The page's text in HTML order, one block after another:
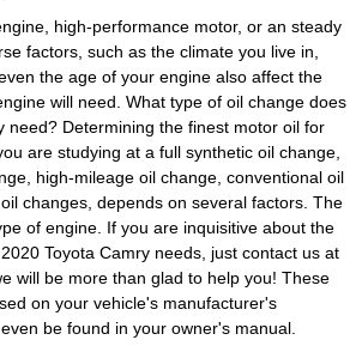
high-performance motor, or an steady
factors, such as the climate you live in,
the age of your engine also affect the
will need. What type of oil change does
need? Determining the finest motor oil for
are studying at a full synthetic oil change,
high-mileage oil change, conventional oil
changes, depends on several factors. The
of engine. If you are inquisitive about the
Toyota Camry needs, just contact us at
will be more than glad to help you! These
on your vehicle's manufacturer's
be found in your owner's manual.